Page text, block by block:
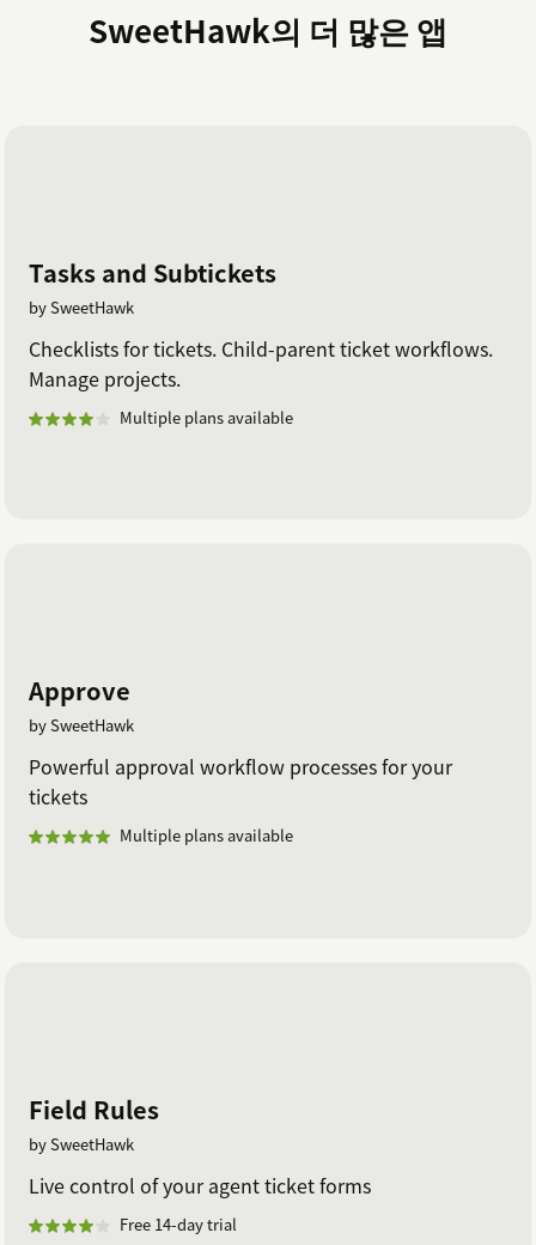
SweetHawk의 더 많은 앱
Tasks and Subtickets
by SweetHawk
Checklists for tickets. Child-parent ticket workflows.
Manage projects.
Multiple plans available
Approve
by SweetHawk
Powerful approval workflow processes for your
tickets
Multiple plans available
Field Rules
by SweetHawk
Live control of your agent ticket forms
Free 14-day trial